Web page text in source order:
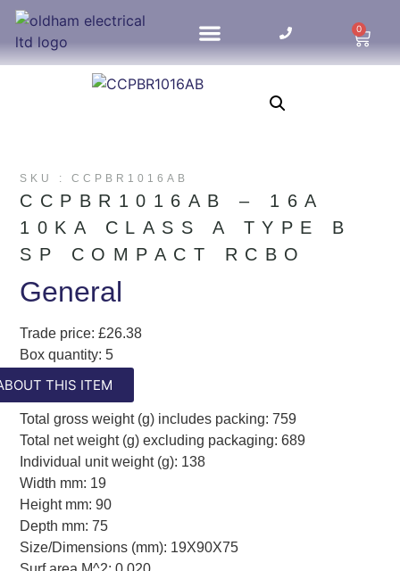
0
SKU : CCPBR1016AB
THIS ITEM
CCPBR1016AB – 16A
10KA CLASS A TYPE B
SP COMPACT RCBO
General
Trade price: £26.38
Box quantity: 5
Total gross weight (g) includes packing: 759
Total net weight (g) excluding packaging: 689
Individual unit weight (g): 138
Width mm: 19
Height mm: 90
Depth mm: 75
Size/Dimensions (mm): 19X90X75